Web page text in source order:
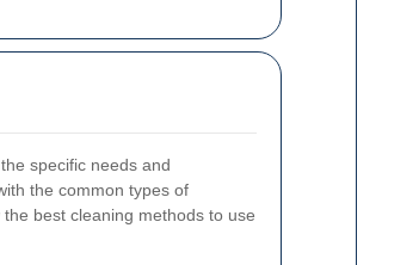
specific needs and
the common types of
best cleaning methods to use